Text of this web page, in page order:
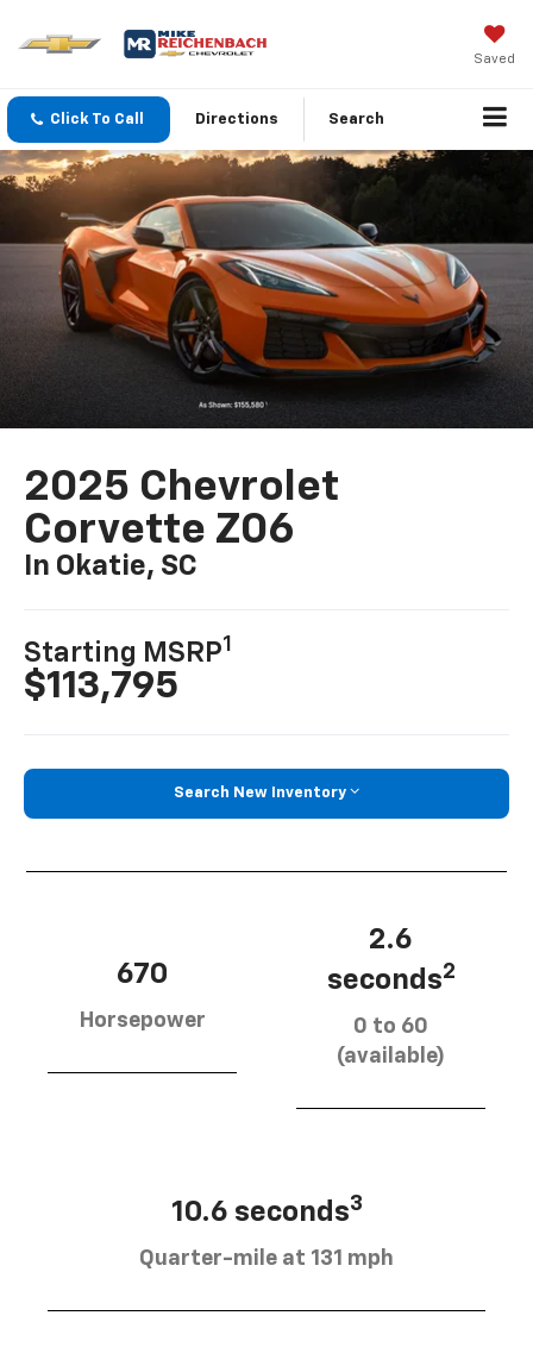
Saved
Click To Call Directions Search
2025 Chevrolet
Corvette Z06
In Okatie, SC
Starting MSRP1
$113,795
Search New Inventory
670
Horsepower
2.6
seconds2
0 to 60
(available)
10.6 seconds3
Quarter-mile at 131 mph